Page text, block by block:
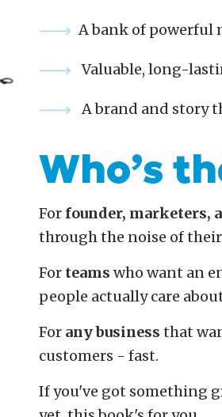
A bank of powerful
Valuable, long-
A brand and story
Who’s
For founder, marketers,
through the noise of
For teamswho want an
people actually care
For any business that
customers - fast.
If you've got something